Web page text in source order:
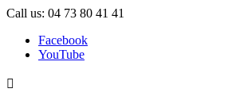
Call us: 04 73 80 41 41
Facebook
YouTube
